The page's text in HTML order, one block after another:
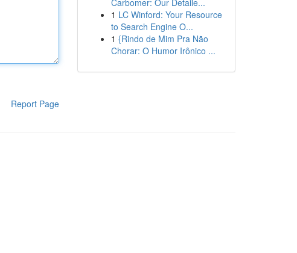
Report Page
Carbomer: Our Detaile...
1 LC Winford: Your Resource
to Search Engine O...
1 {Rindo de Mim Pra Não
Chorar: O Humor Irônico ...